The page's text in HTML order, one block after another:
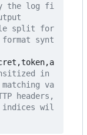
the log fi
split for
synt
in
va
headers,
indices wil